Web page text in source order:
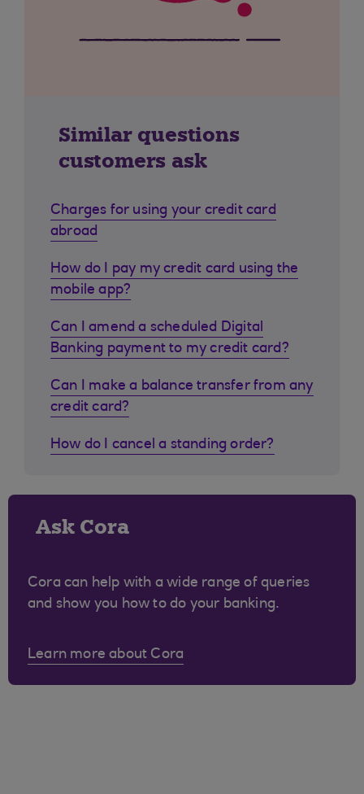
Similar questions
customers ask
Charges for using your credit card
abroad
How do I pay my credit card using the
mobile app?
Can I amend a scheduled Digital
Banking payment to my credit card?
Can I make a balance transfer from any
credit card?
How do I cancel a standing order?
Ask Cora
Cora can help with a wide range of queries
and show you how to do your banking.
Learn more about Cora